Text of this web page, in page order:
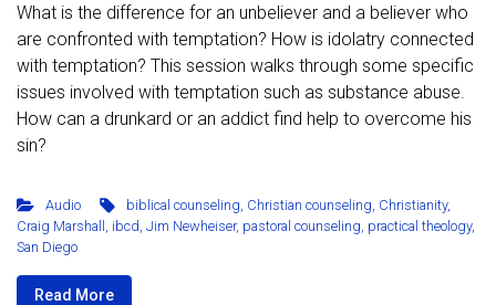
What is the difference for an unbeliever and a believer who
are confronted with temptation? How is idolatry connected
with temptation? This session walks through some specific
issues involved with temptation such as substance abuse.
How can a drunkard or an addict find help to overcome his
sin?
Audio biblical counseling Christian counseling Christianity,
Craig Marshall ibcd Jim Newheiser, pastoral counseling practical theology,
San Diego
Read More